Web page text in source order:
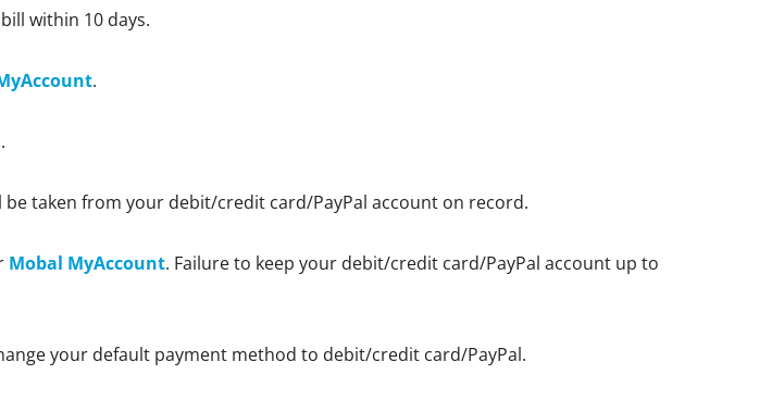
within 10 days.
.
taken from your debit/credit card/PayPal account on record.
Mobal MyAccount. Failure to keep your debit/credit card/PayPal account up to
your default payment method to debit/credit card/PayPal.